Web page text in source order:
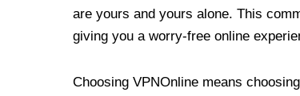
are yours and yours alone. This
giving you a worry-free online
Choosing VPNOnline means